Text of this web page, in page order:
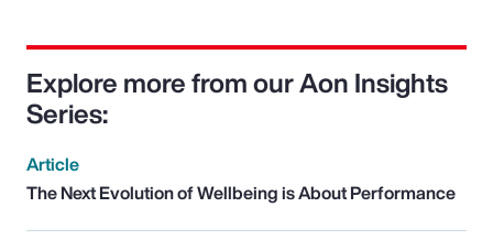
Explore more from our Aon Insights
Series:
Article
The Next Evolution of Wellbeing is About Performance